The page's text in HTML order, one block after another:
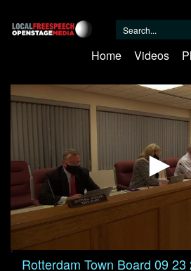
Home Videos
0
seconds
Rotterdam Town Board 09 23